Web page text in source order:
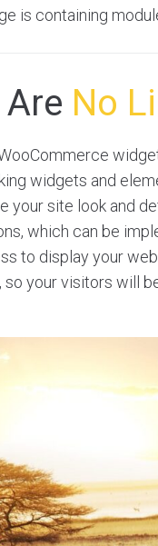
is containing
No
widgets and
your site look and
which can be
to display your
so your visitors will